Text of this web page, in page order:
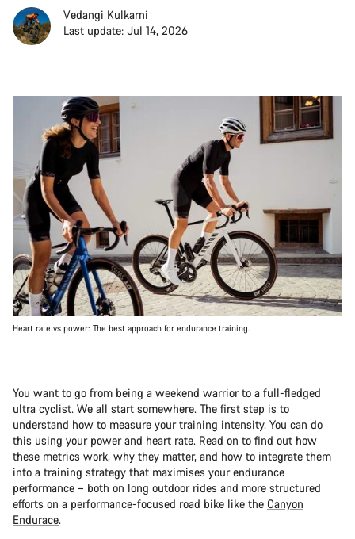
Vedangi Kulkarni
Last update: Jul 14, 2026
Heart rate vs power: The best approach for endurance training.
You want to go from being a weekend warrior to a full-fledged
ultra cyclist. We all start somewhere. The first step is to
understand how to measure your training intensity. You can do
this using your power and heart rate. Read on to find out how
these metrics work, why they matter, and how to integrate them
into a training strategy that maximises your endurance
performance – both on long outdoor rides and more structured
efforts on a performance-focused road bike like the Canyon
Endurace.